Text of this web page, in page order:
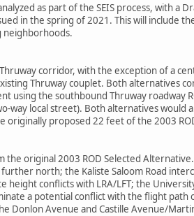
as part of the SEIS process, with a
in the spring of 2021. This will include
neighborhoods.
corridor, with the exception of a
Thruway couplet. Both alternatives
using the southbound Thruway roadway
way local street). Both alternatives would
proposed 22 feet of the 2003
original 2003 ROD Selected
north; the Kaliste Saloom Road
height conflicts with LRA/LFT; the
a potential conflict with the flight path
Donlon Avenue and Castille Avenue/